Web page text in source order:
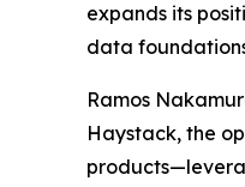
expands its
data
Ramos
Haystack, the